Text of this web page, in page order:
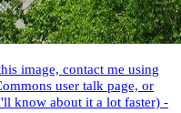
image, contact me using
user talk page, or
know about it a lot faster) -